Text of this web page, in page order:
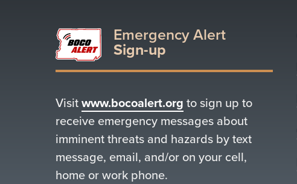
Emergency Alert
Sign-up
Visitwww.bocoalert.org to sign up to
receive emergency messages about
imminent threats and hazards by text
message, email, and/or on your cell,
home or work phone.